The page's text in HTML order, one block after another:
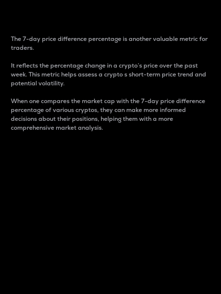
The 7-day price difference percentage is another valuable metric for
traders.
It reflects the percentage change in a crypto’s price over the past
week. This metric helps assess a crypto s short-term price trend and
potential volatility.
When one compares the market cap with the 7-day price difference
percentage of various cryptos, they can make more informed
decisions about their positions, helping them with a more
comprehensive market analysis.